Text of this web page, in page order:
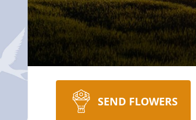
SEND FLOWERS